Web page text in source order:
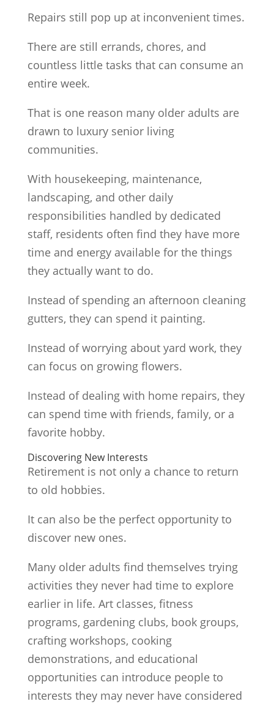
Repairs still pop up at inconvenient times.
There are still errands, chores, and
countless little tasks that can consume an
entire week.
That is one reason many older adults are
drawn to luxury senior living
communities.
With housekeeping, maintenance,
landscaping, and other daily
responsibilities handled by dedicated
staff, residents often find they have more
time and energy available for the things
they actually want to do.
Instead of spending an afternoon cleaning
gutters, they can spend it painting.
Instead of worrying about yard work, they
can focus on growing flowers.
Instead of dealing with home repairs, they
can spend time with friends, family, or a
favorite hobby.
Discovering New Interests
Retirement is not only a chance to return
to old hobbies.
It can also be the perfect opportunity to
discover new ones.
Many older adults find themselves trying
activities they never had time to explore
earlier in life. Art classes, fitness
programs, gardening clubs, book groups,
crafting workshops, cooking
demonstrations, and educational
opportunities can introduce people to
interests they may never have considered